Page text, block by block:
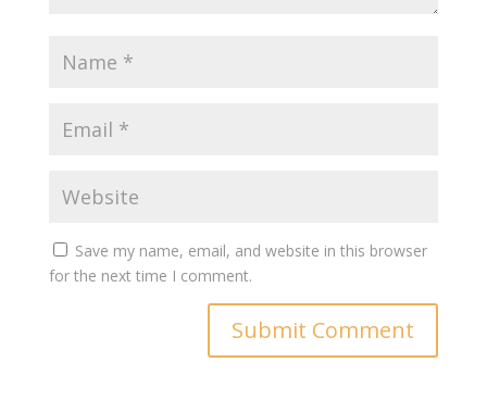
Save my name, email, and website in this browser
for the next time I comment.